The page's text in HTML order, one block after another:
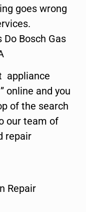
goes wrong
Bosch Gas
appliance
online and you
of the search
our team of
repair
Repair